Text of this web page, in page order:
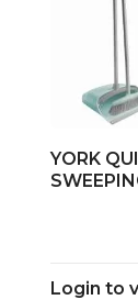
YORK
Login to